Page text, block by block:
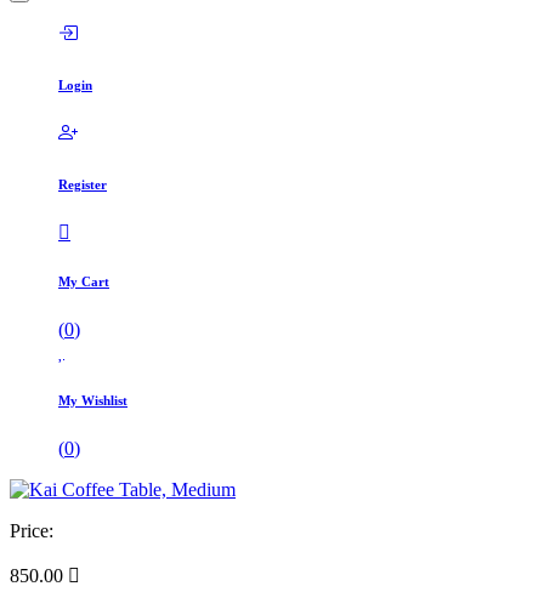
Login
Register
My Cart
(0)
My Wishlist
(0)
Price:
850.00 